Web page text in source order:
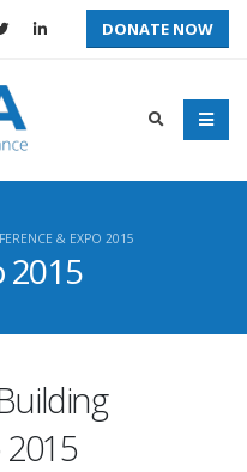
DONATE NOW
2015
& EXPO 2015